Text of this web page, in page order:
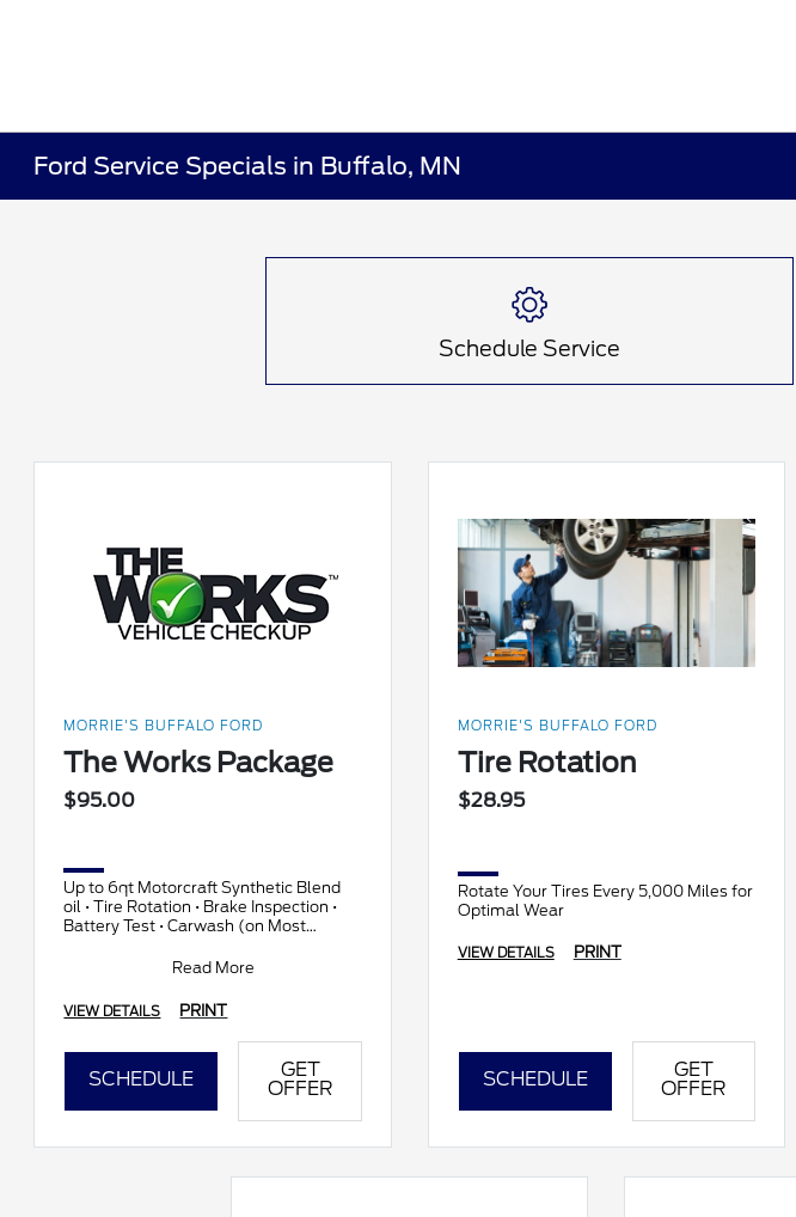
Ford Service Specials in Buffalo, MN
Schedule Service
MORRIE'S BUFFALO FORD
The Works Package
$95.00
Up to 6qt Motorcraft Synthetic Blend
oil • Tire Rotation • Brake Inspection •
Battery Test • Carwash (on Most
Read More
VIEW DETAILS PRINT
SCHEDULE
GET
OFFER
MORRIE'S BUFFALO FORD
Tire Rotation
$28.95
Rotate Your Tires Every 5,000 Miles for
Optimal Wear
VIEW DETAILS PRINT
SCHEDULE
GET
OFFER